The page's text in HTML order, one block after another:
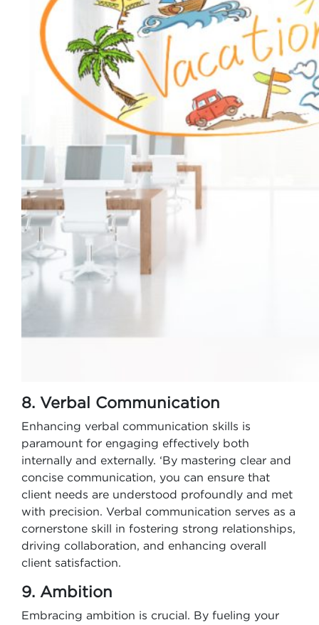
8. Verbal Communication
Enhancing verbal communication skills is
paramount for engaging effectively both
internally and externally. ‘By mastering clear and
concise communication, you can ensure that
client needs are understood profoundly and met
with precision. Verbal communication serves as a
cornerstone skill in fostering strong relationships,
driving collaboration, and enhancing overall
client satisfaction.
9. Ambition
Embracing ambition is crucial. By fueling your